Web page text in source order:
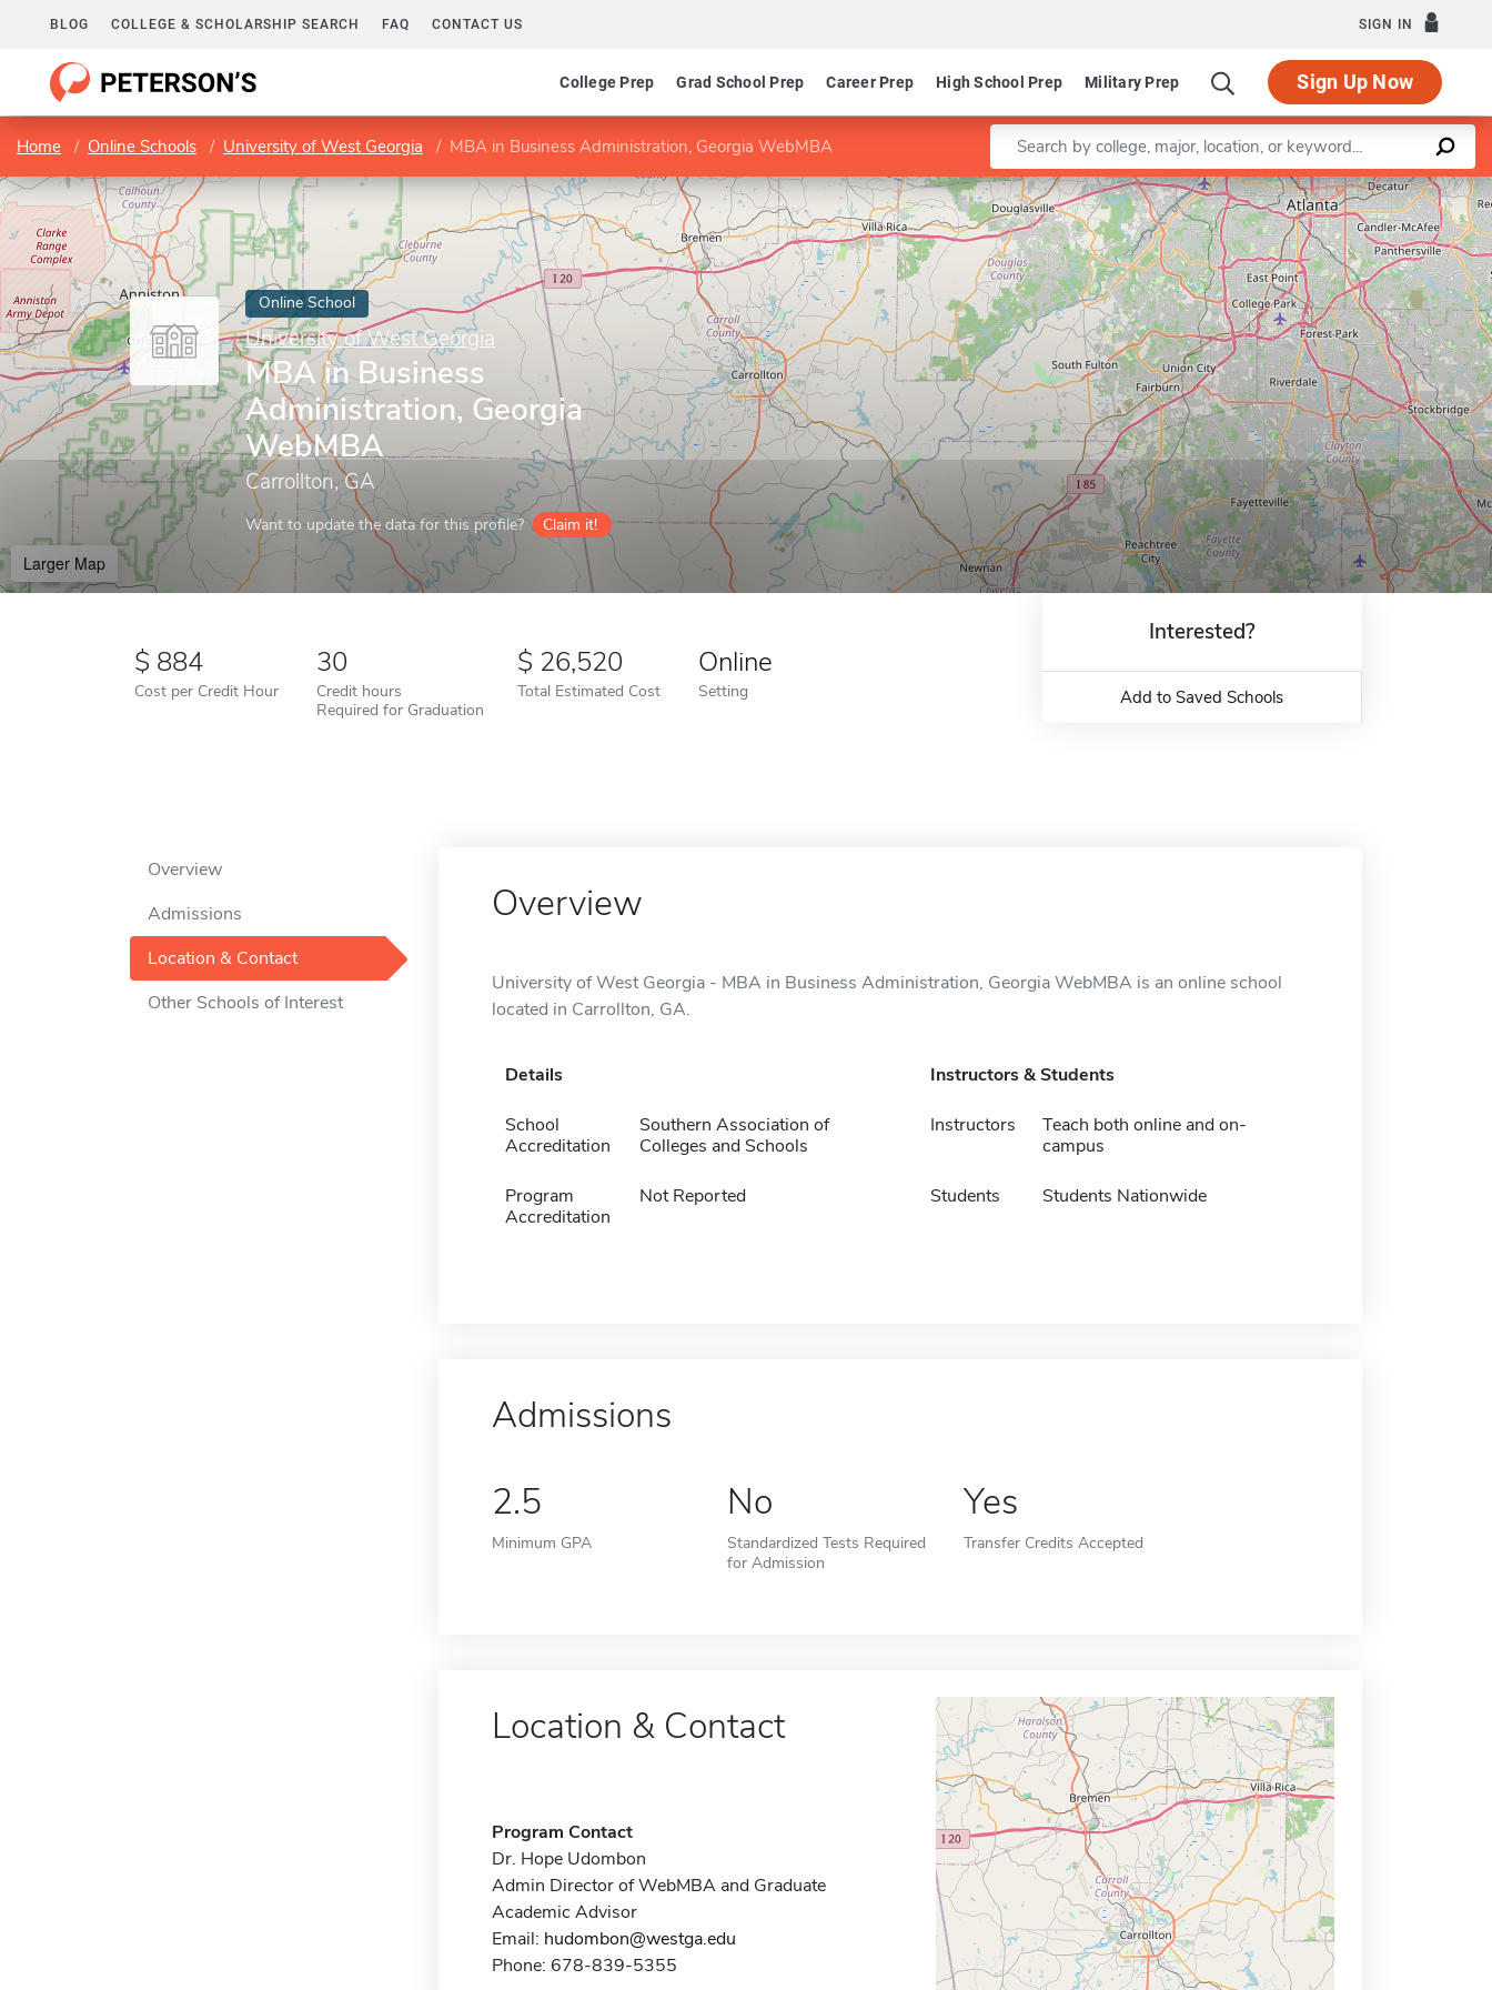
BLOG COLLEGE & SCHOLARSHIP SEARCH FAQ CONTACT US SIGN IN
College Prep Grad School Prep Career Prep High School Prep Military Prep Sign Up Now
Home Online Schools University of West Georgia MBA in Business Administration, Georgia WebMBA Enter a keyword
Online School
University of West Georgia
MBA in Business
Administration, Georgia
WebMBA
Carrollton, GA
Want to update the data for this profile? Claim it!
Larger Map
Leaflet |©OpenStreetMapcontributors
884
Cost per Credit Hour
30
Credit hours
Required for Graduation
26,520
Total Estimated Cost
Online
Setting
Interested?
Add to Saved Schools
Overview
Admissions
Location & Contact
Other Schools of Interest
Overview
University of West Georgia - MBA in Business Administration, Georgia WebMBA is an online school
located in Carrollton, GA.
Details
School
Accreditation
Southern Association of
Colleges and Schools
Program
Accreditation
Not Reported
Instructors & Students
Instructors
Teach both online and on-
campus
Students Students Nationwide
Admissions
2.5
Minimum GPA
No
Standardized Tests Required
for Admission
Yes
Transfer Credits Accepted
Location & Contact
Program Contact
Dr. Hope Udombon
Admin Director of WebMBA and Graduate
Academic Advisor
Email: hudombon@westga.edu
Phone: 678-839-5355